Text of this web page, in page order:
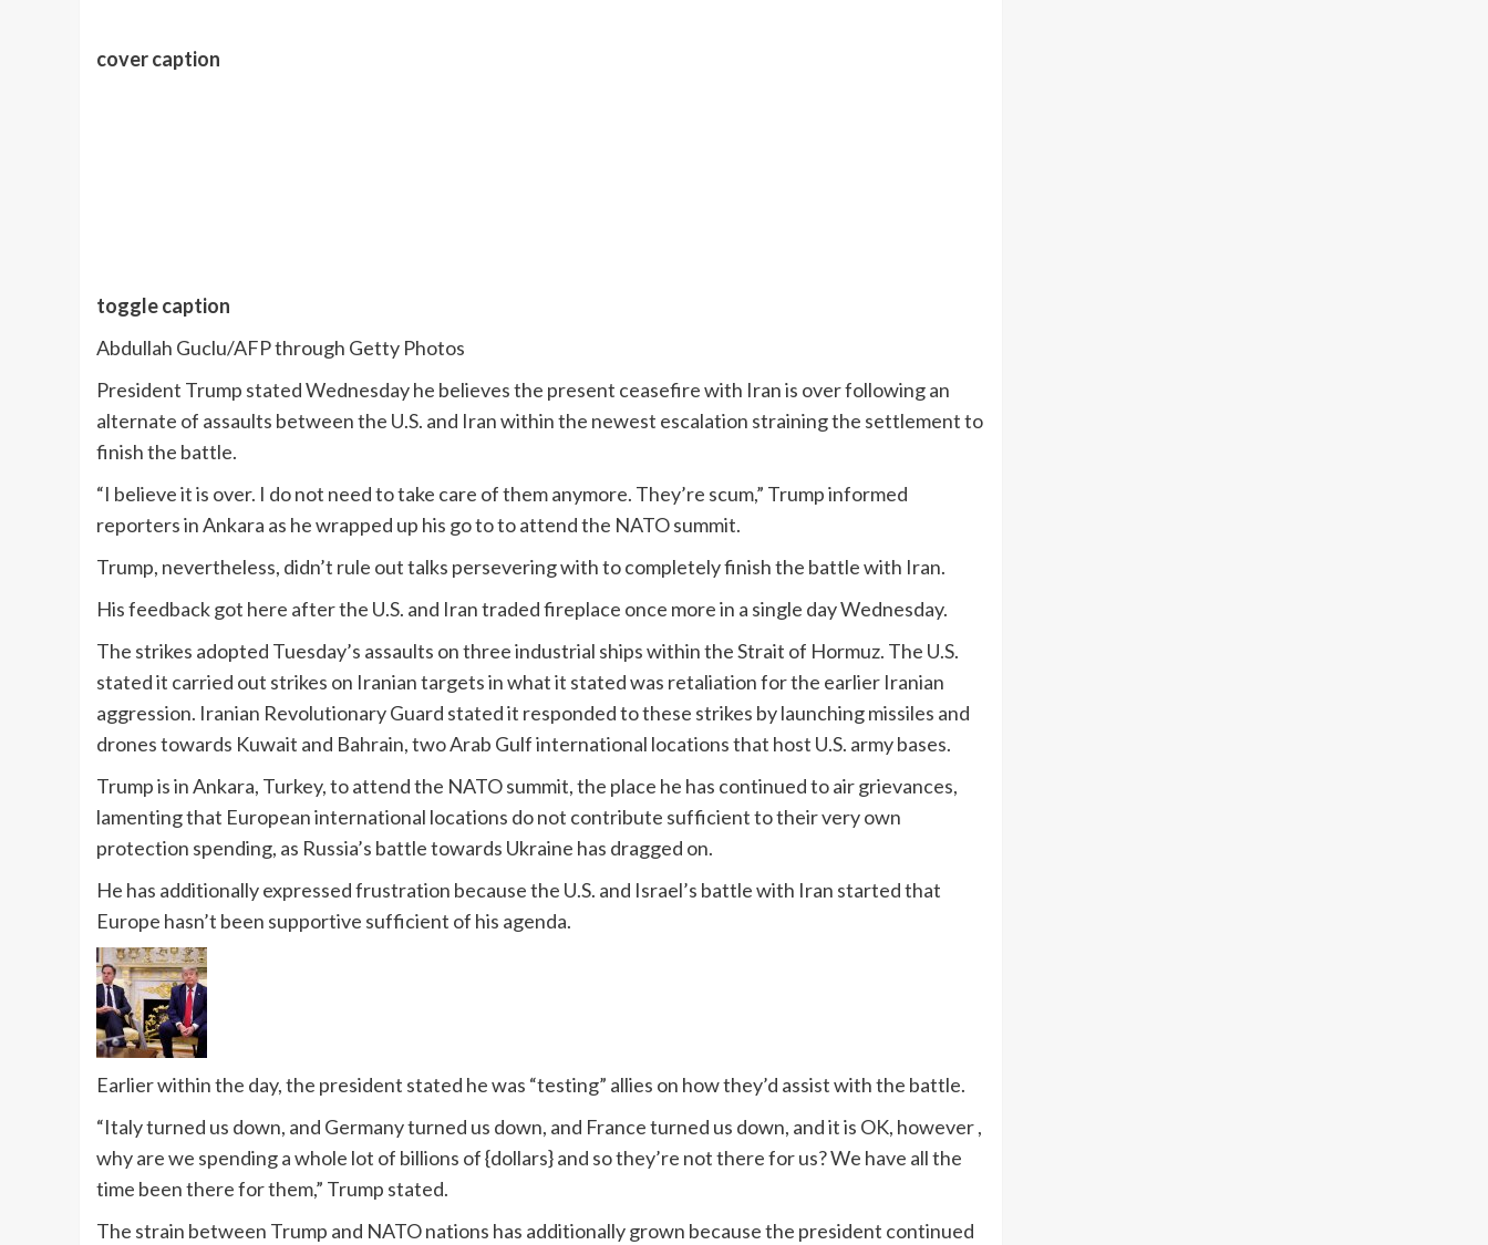
cover caption
toggle caption
Abdullah Guclu/AFP through Getty Photos
President Trump stated Wednesday he believes the present ceasefire with Iran is over following an
alternate of assaults between the U.S. and Iran within the newest escalation straining the settlement to
finish the battle.
“I believe it is over. I do not need to take care of them anymore. They’re scum,” Trump informed
reporters in Ankara as he wrapped up his go to to attend the NATO summit.
Trump, nevertheless, didn’t rule out talks persevering with to completely finish the battle with Iran.
His feedback got here after the U.S. and Iran traded fireplace once more in a single day Wednesday.
The strikes adopted Tuesday’s assaults on three industrial ships within the Strait of Hormuz. The U.S.
stated it carried out strikes on Iranian targets in what it stated was retaliation for the earlier Iranian
aggression. Iranian Revolutionary Guard stated it responded to these strikes by launching missiles and
drones towards Kuwait and Bahrain, two Arab Gulf international locations that host U.S. army bases.
Trump is in Ankara, Turkey, to attend the NATO summit, the place he has continued to air grievances,
lamenting that European international locations do not contribute sufficient to their very own
protection spending, as Russia’s battle towards Ukraine has dragged on.
He has additionally expressed frustration because the U.S. and Israel’s battle with Iran started that
Europe hasn’t been supportive sufficient of his agenda.
Earlier within the day, the president stated he was “testing” allies on how they’d assist with the battle.
“Italy turned us down, and Germany turned us down, and France turned us down, and it is OK, however ,
why are we spending a whole lot of billions of {dollars} and so they’re not there for us? We have all the
time been there for them,” Trump stated.
The strain between Trump and NATO nations has additionally grown because the president continued